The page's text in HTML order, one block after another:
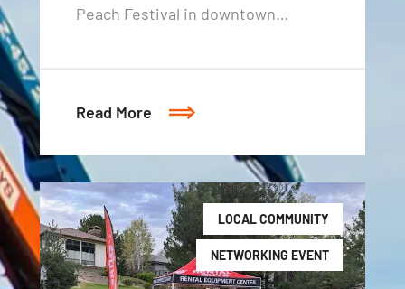
Peach Festival in downtown…
Read More
LOCAL COMMUNITY
NETWORKING EVENT